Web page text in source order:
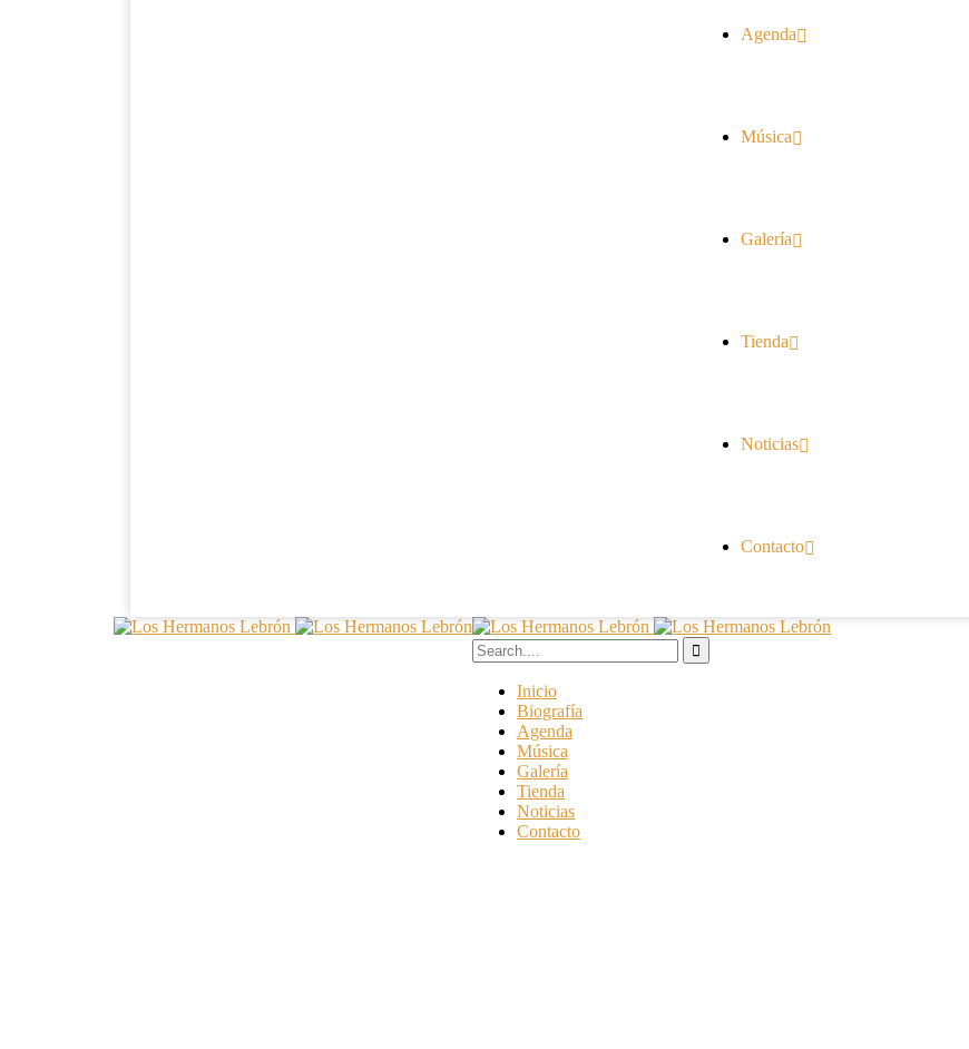
Agenda
Música
Galería
Tienda
Noticias
Contacto
Inicio
Biografía
Agenda
Música
Galería
Tienda
Noticias
Contacto